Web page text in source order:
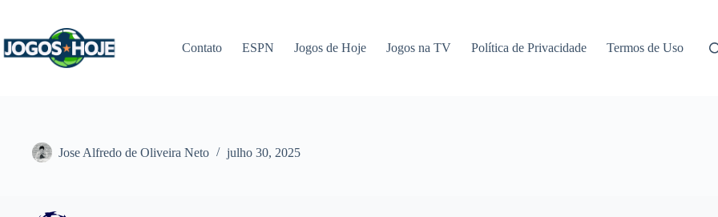
conteúdo
Contato ESPN Jogos de Hoje Jogos na TV Política de Privacidade Termos de Uso
Jose Alfredo de Oliveira Neto julho 30, 2025